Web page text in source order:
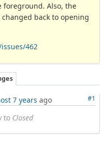
foreground. Also, the
back to opening
462
#1
7 years ago
to Closed